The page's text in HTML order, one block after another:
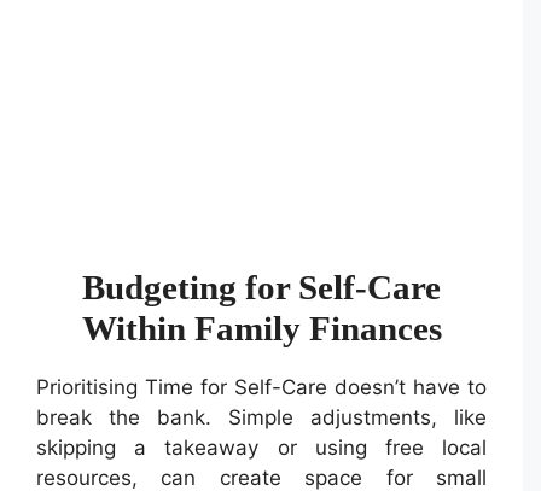
Budgeting for Self-Care
Within Family Finances
Prioritising Time for Self-Care doesn’t have to
break the bank. Simple adjustments, like
skipping a takeaway or using free local
resources, can create space for small